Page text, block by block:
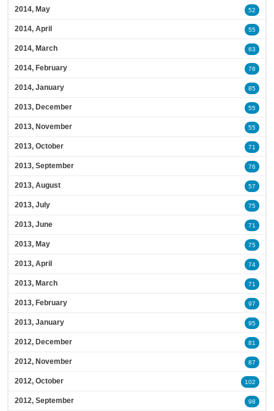
2014, May 52
2014, April 55
2014, March 63
2014, February 78
2014, January 85
2013, December 55
2013, November 55
2013, October 71
2013, September 76
2013, August 57
2013, July 75
2013, June 71
2013, May 75
2013, April 74
2013, March 71
2013, February 97
2013, January 95
2012, December 81
2012, November 87
2012, October 102
2012, September 98